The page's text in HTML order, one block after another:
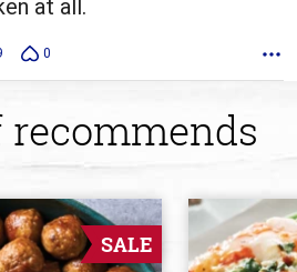
at all.
0
recommends
SALE